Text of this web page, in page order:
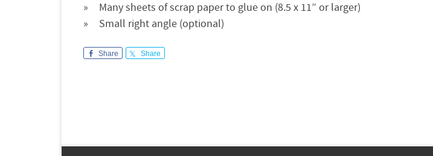
Many sheets of scrap paper to glue on (8.5 x 11” or larger)
Small right angle (optional)
Share Share